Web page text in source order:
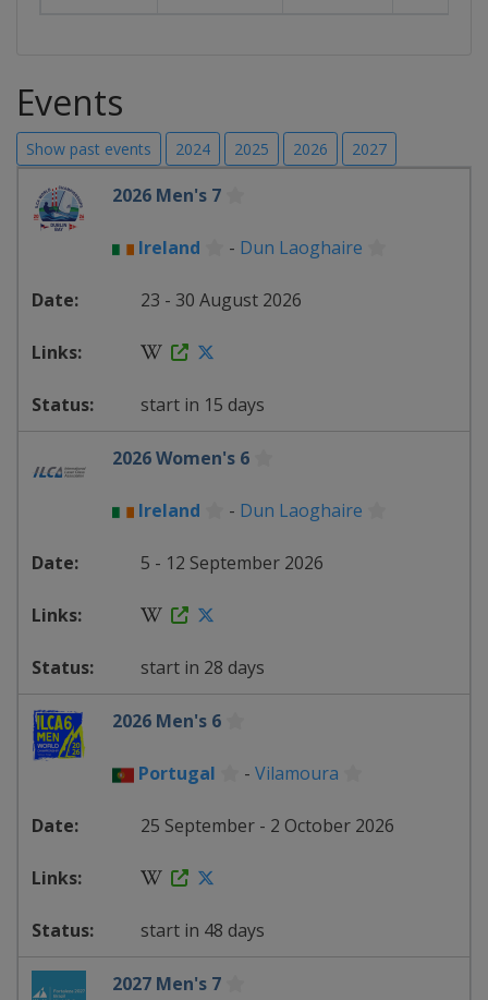
Events
Show past events 2024 2025 2026 2027
2026 Men's 7
Ireland - Dun Laoghaire
23 - 30 August 2026
start in 15 days
2026 Women's 6
Ireland - Dun Laoghaire
5 - 12 September 2026
start in 28 days
2026 Men's 6
Portugal - Vilamoura
25 September - 2 October 2026
start in 48 days
2027 Men's 7